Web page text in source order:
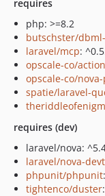
requires
php: >=8.2
butschster/
laravel/mcp:
opscale-co/
opscale-co/
spatie/laravel-
requires (dev)
laravel/nova:
laravel/nova-
phpunit/phpunit
tightenco/duster